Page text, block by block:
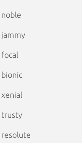
noble
jammy
focal
bionic
xenial
trusty
resolute